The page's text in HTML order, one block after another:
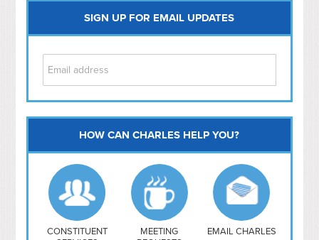
SIGN UP FOR EMAIL UPDATES
Capitol Hill
NoMa
Hill East
Southwest
Navy Yard
H Street/ Atlas
HOW CAN CHARLES HELP YOU?
CONSTITUENT
MEETING
EMAIL CHARLES